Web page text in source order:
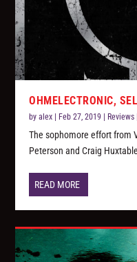
OHMELECTRONIC,
byalex Feb 27, 2019 Reviews
The sophomore effort from
Peterson and Craig
READ MORE